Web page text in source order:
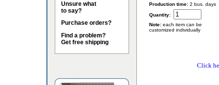
Unsure what
to say?
Purchase orders?
Find a problem?
Get free shipping
Production time: 2 bus. days
Quantity:
Note: each item can be
customized individually
Click